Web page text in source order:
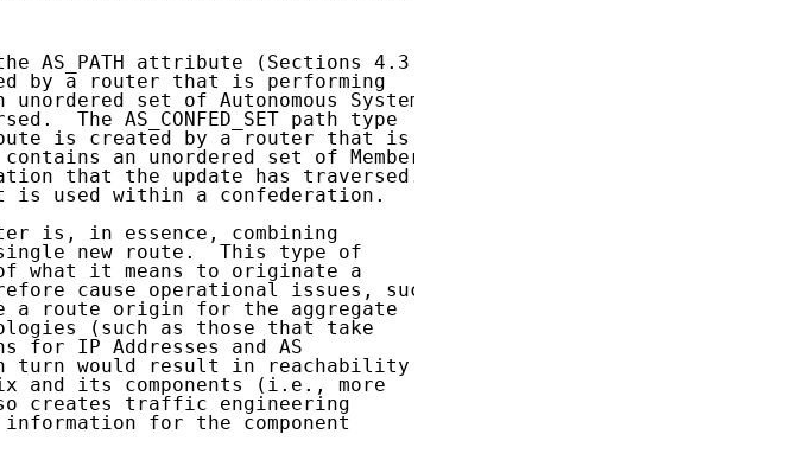
AS_PATH attribute (Sections 4.3
by a router that is performing
set of Autonomous Systems
The AS_CONFED_SET path type
is created by a router that is
an unordered set of Member
that the update has traversed.
is used within a confederation.
is, in essence, combining
new route.  This type of
what it means to originate a
cause operational issues, such
a route origin for the aggregate
(such as those that take
for IP Addresses and AS
turn would result in reachability
and its components (i.e., more
creates traffic engineering
for the component